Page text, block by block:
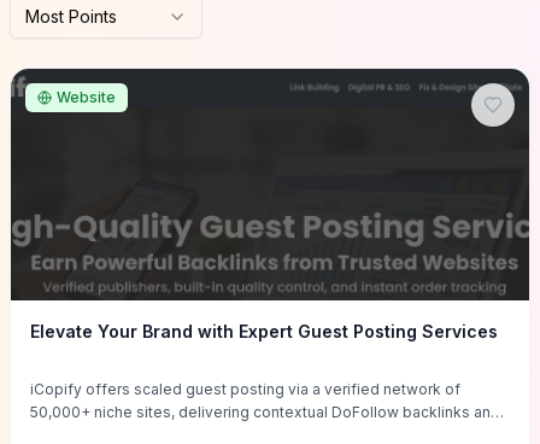
Most Points
Website
Elevate Your Brand with Expert Guest Posting Services
iCopify offers scaled guest posting via a verified network of
50,000+ niche sites, delivering contextual DoFollow backlinks and